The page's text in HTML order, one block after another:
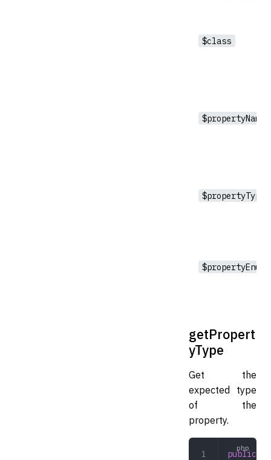
$class
$propertyName
$propertyType
getPropert
yType
Get the
expected type
of the
property.
public